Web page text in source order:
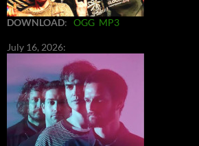
DOWNLOAD: OGG MP3
July 16, 2026: